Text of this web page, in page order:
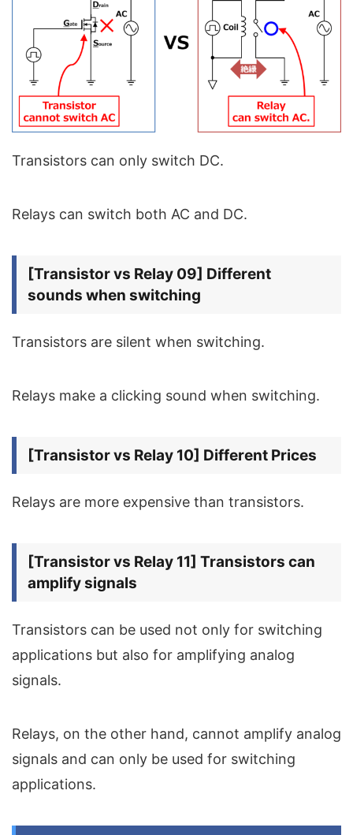
Transistors can only switch DC.
Relays can switch both AC and DC.
[Transistor vs Relay 09] Different
sounds when switching
Transistors are silent when switching.
Relays make a clicking sound when switching.
[Transistor vs Relay 10] Different Prices
Relays are more expensive than transistors.
[Transistor vs Relay 11] Transistors can
amplify signals
Transistors can be used not only for switching
applications but also for amplifying analog
signals.
Relays, on the other hand, cannot amplify analog
signals and can only be used for switching
applications.